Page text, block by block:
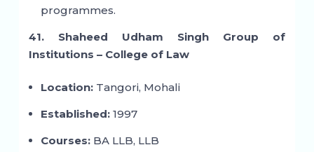
programmes.
41. Shaheed Udham Singh Group of
Institutions – College of Law
Location:Tangori, Mohali
Established:1997
Courses:BA LLB, LLB